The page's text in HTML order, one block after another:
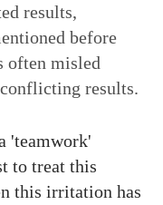
results,
before
often misled
results.
'teamwork'
to treat this
this irritation has